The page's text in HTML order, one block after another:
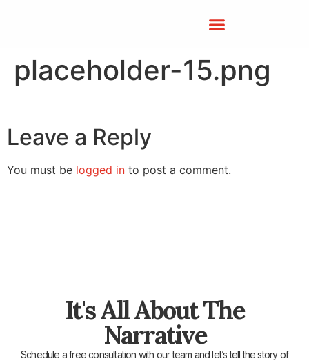
placeholder-15.png
Leave a Reply
You must be logged in to post a comment.
It's All About The
Narrative
Schedule a free consultation with our team and let’s tell the story of